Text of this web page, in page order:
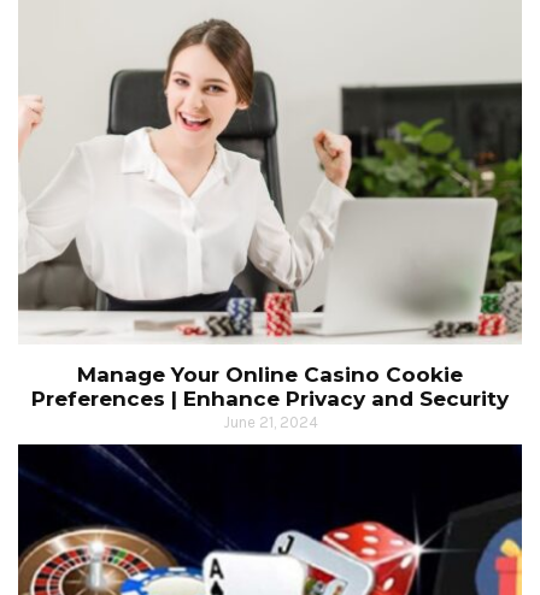
Manage Your Online Casino Cookie
Preferences | Enhance Privacy and Security
June 21, 2024